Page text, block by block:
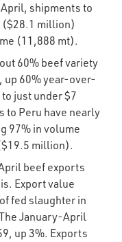
shipments to
($28.1 million)
(11,888 mt).
60% beef variety
up 60% year-over-
just under $7
Peru have nearly
97% in volume
million).
beef exports
Export value
fed slaughter in
January-April
up 3%. Exports